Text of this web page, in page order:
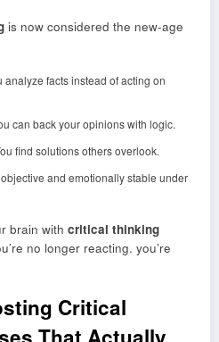
is now considered the new-age
analyze facts instead of acting on
can back your opinions with logic.
find solutions others overlook.
and emotionally stable under
brain with critical thinking
no longer reacting. you’re
Critical